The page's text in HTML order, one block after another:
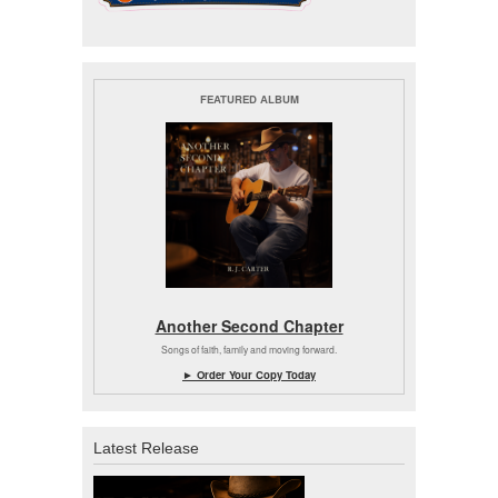
FEATURED ALBUM
Another Second Chapter
Songs of faith, family and moving forward.
► Order Your Copy Today
Latest Release